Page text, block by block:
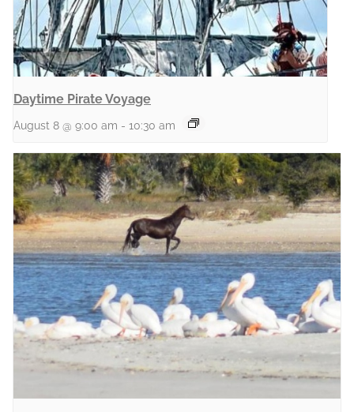
Daytime Pirate Voyage
August 8 @ 9:00 am - 10:30 am